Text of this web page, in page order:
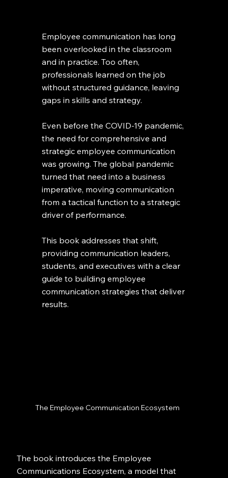
Employee communication has long
been overlooked in the classroom
and in practice. Too often,
professionals learned on the job
without structured guidance, leaving
gaps in skills and strategy.
Even before the COVID-19 pandemic,
the need for comprehensive and
strategic employee communication
was growing. The global pandemic
turned that need into a business
imperative, moving communication
from a tactical function to a strategic
driver of performance.
This book addresses that shift,
providing communication leaders,
students, and executives with a clear
guide to building employee
communication strategies that deliver
results.
The Employee Communication Ecosystem
The book introduces the Employee
Communications Ecosystem, a model that